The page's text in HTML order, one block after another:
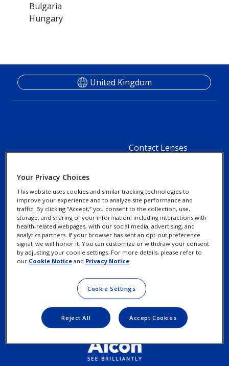
Bulgaria
Hungary
Footer
2
-
1
Menu
Item
Contact Lenses
Footer
Column
Items
Contact Us
About Alcon
United Kingdom
Footer
legal
Links
Privacy Notices
Cookie Notice
Your Privacy Choices /
Rights
Terms of Use
Your Privacy Choices
This website uses cookies and similar tracking technologies to
improve your experience and to analyze site performance and
traffic. By clicking “Accept,” you consent to the collection, use,
storage, and sharing of your information, including interactions with
health-related webpages, with our social media, advertising, and
analytics partners. If your browser has sent an opt-out preference
signal, we will honor it. You can customize or withdraw your consent
by adjusting your cookie settings. For more details, please refer to
our Cookie Notice and Privacy Notice.
Cookie Settings
Reject All Accept Cookies